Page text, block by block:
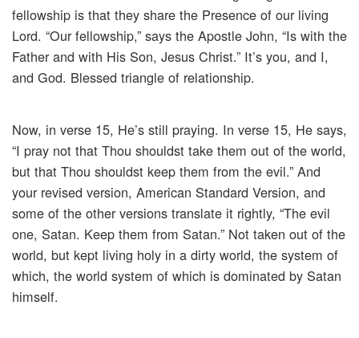
fellowship is that they share the Presence of our living
Lord. “Our fellowship,” says the Apostle John, “Is with the
Father and with His Son, Jesus Christ.” It’s you, and I,
and God. Blessed triangle of relationship.
Now, in verse 15, He’s still praying. In verse 15, He says,
“I pray not that Thou shouldst take them out of the world,
but that Thou shouldst keep them from the evil.” And
your revised version, American Standard Version, and
some of the other versions translate it rightly, “The evil
one, Satan. Keep them from Satan.” Not taken out of the
world, but kept living holy in a dirty world, the system of
which, the world system of which is dominated by Satan
himself.